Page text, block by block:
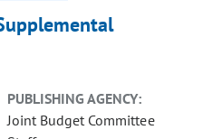
PUBLISHING AGENCY:
Joint Budget Committee